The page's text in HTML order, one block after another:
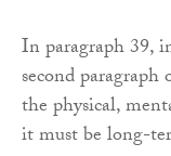
In paragraph 39,
second
the physical,
it must be long-